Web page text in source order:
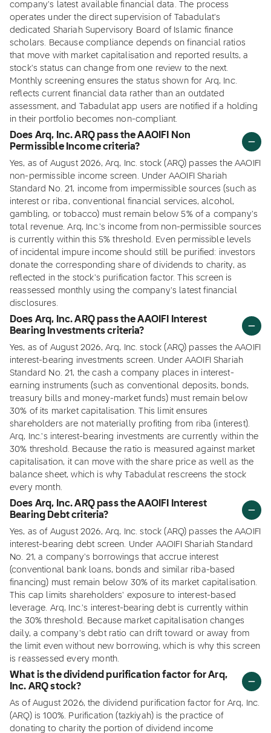
company's latest available financial data. The process
operates under the direct supervision of Tabadulat's
dedicated Shariah Supervisory Board of Islamic finance
scholars. Because compliance depends on financial ratios
that move with market capitalisation and reported results, a
stock's status can change from one review to the next.
Monthly screening ensures the status shown for Arq, Inc.
reflects current financial data rather than an outdated
assessment, and Tabadulat app users are notified if a holding
in their portfolio becomes non-compliant.
Does Arq, Inc. ARQ pass the AAOIFI Non
Permissible Income criteria?
Yes, as of August 2026, Arq, Inc. stock (ARQ) passes the AAOIFI
non-permissible income screen. Under AAOIFI Shariah
Standard No. 21, income from impermissible sources (such as
interest or riba, conventional financial services, alcohol,
gambling, or tobacco) must remain below 5% of a company's
total revenue. Arq, Inc.'s income from non-permissible sources
is currently within this 5% threshold. Even permissible levels
of incidental impure income should still be purified: investors
donate the corresponding share of dividends to charity, as
reflected in the stock's purification factor. This screen is
reassessed monthly using the company's latest financial
disclosures.
Does Arq, Inc. ARQ pass the AAOIFI Interest
Bearing Investments criteria?
Yes, as of August 2026, Arq, Inc. stock (ARQ) passes the AAOIFI
interest-bearing investments screen. Under AAOIFI Shariah
Standard No. 21, the cash a company places in interest-
earning instruments (such as conventional deposits, bonds,
treasury bills and money-market funds) must remain below
30% of its market capitalisation. This limit ensures
shareholders are not materially profiting from riba (interest).
Arq, Inc.'s interest-bearing investments are currently within the
30% threshold. Because the ratio is measured against market
capitalisation, it can move with the share price as well as the
balance sheet, which is why Tabadulat rescreens the stock
every month.
Does Arq, Inc. ARQ pass the AAOIFI Interest
Bearing Debt criteria?
Yes, as of August 2026, Arq, Inc. stock (ARQ) passes the AAOIFI
interest-bearing debt screen. Under AAOIFI Shariah Standard
No. 21, a company's borrowings that accrue interest
(conventional bank loans, bonds and similar riba-based
financing) must remain below 30% of its market capitalisation.
This cap limits shareholders' exposure to interest-based
leverage. Arq, Inc.'s interest-bearing debt is currently within
the 30% threshold. Because market capitalisation changes
daily, a company's debt ratio can drift toward or away from
the limit even without new borrowing, which is why this screen
is reassessed every month.
What is the dividend purification factor for Arq,
Inc. ARQ stock?
As of August 2026, the dividend purification factor for Arq, Inc.
(ARQ) is 100%. Purification (tazkiyah) is the practice of
donating to charity the portion of dividend income